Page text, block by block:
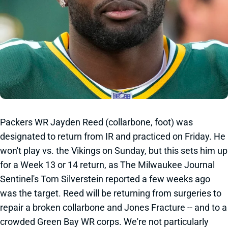
Packers WR Jayden Reed (collarbone, foot) was
designated to return from IR and practiced on Friday. He
won't play vs. the Vikings on Sunday, but this sets him up
for a Week 13 or 14 return, as The Milwaukee Journal
Sentinel's Tom Silverstein reported a few weeks ago
was the target. Reed will be returning from surgeries to
repair a broken collarbone and Jones Fracture -- and to a
crowded Green Bay WR corps. We're not particularly